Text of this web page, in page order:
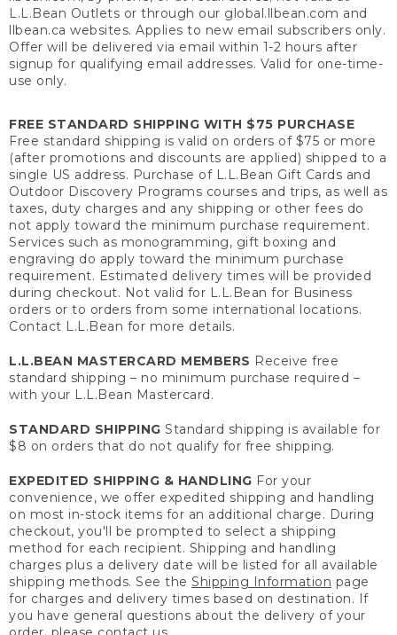
L.L.Bean Outlets or through our global.llbean.com and
llbean.ca websites. Applies to new email subscribers only.
Offer will be delivered via email within 1-2 hours after
signup for qualifying email addresses. Valid for one-time-
use only.
FREE STANDARD SHIPPING WITH $75 PURCHASE
Free standard shipping is valid on orders of $75 or more
(after promotions and discounts are applied) shipped to a
single US address. Purchase of L.L.Bean Gift Cards and
Outdoor Discovery Programs courses and trips, as well as
taxes, duty charges and any shipping or other fees do
not apply toward the minimum purchase requirement.
Services such as monogramming, gift boxing and
engraving do apply toward the minimum purchase
requirement. Estimated delivery times will be provided
during checkout. Not valid for L.L.Bean for Business
orders or to orders from some international locations.
Contact L.L.Bean for more details.
L.L.BEAN MASTERCARD MEMBERS Receive free
standard shipping – no minimum purchase required –
with your L.L.Bean Mastercard.
STANDARD SHIPPING Standard shipping is available for
$8 on orders that do not qualify for free shipping.
EXPEDITED SHIPPING & HANDLING For your
convenience, we offer expedited shipping and handling
on most in-stock items for an additional charge. During
checkout, you'll be prompted to select a shipping
method for each recipient. Shipping and handling
charges plus a delivery date will be listed for all available
shipping methods. See the Shipping Information page
for charges and delivery times based on destination. If
you have general questions about the delivery of your